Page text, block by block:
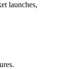
launches,